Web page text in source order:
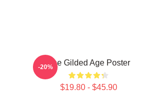
The Gilded Age Poster
$19.80 - $45.90
-20%